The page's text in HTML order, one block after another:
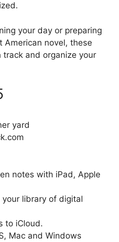
your day or preparing
novel, these
track and organize your
notes with iPad, Apple
your library of digital
to iCloud.
Mac and Windows